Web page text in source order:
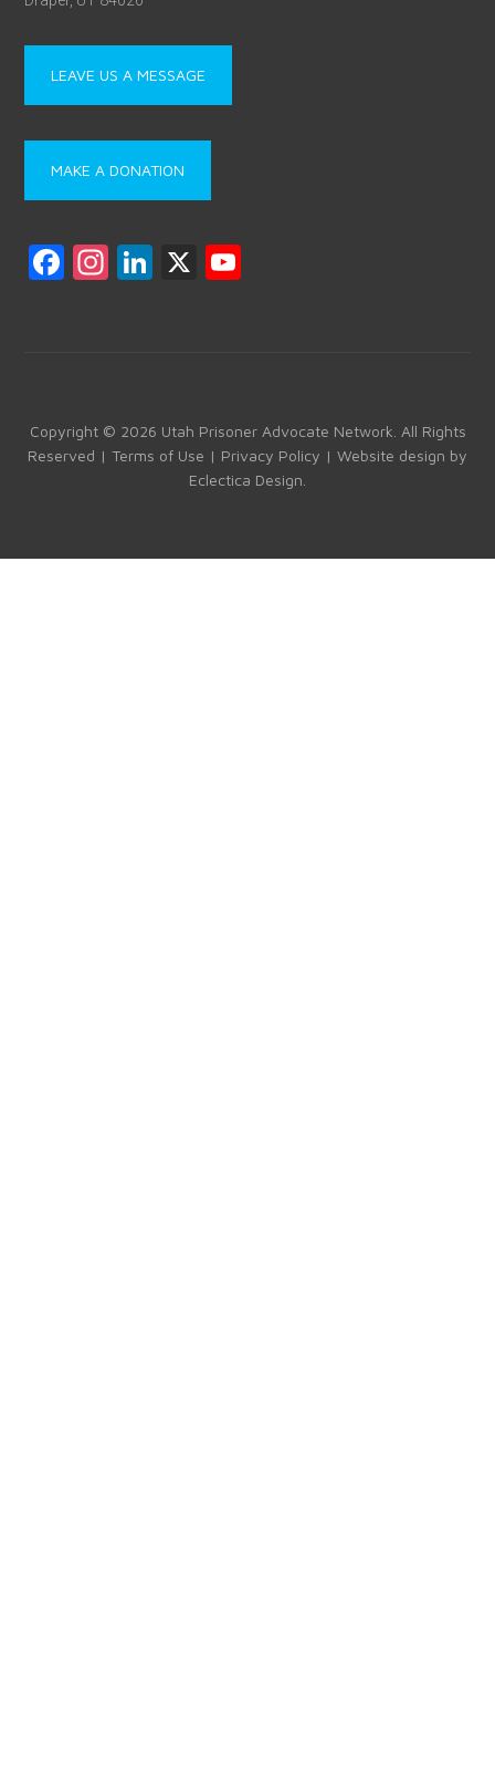
LEAVE US A MESSAGE
MAKE A DONATION
F
ok
In
m
Li
X
b
e
Copyright © 2026 Utah Prisoner Advocate Network. All Rights
Reserved | Terms of Use | Privacy Policy | Website design by
Eclectica Design